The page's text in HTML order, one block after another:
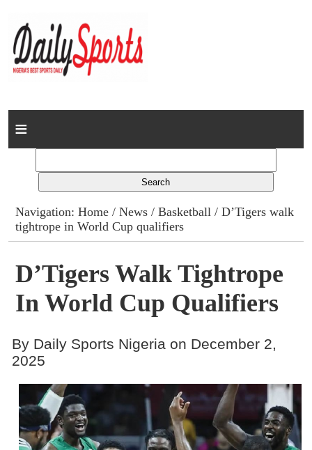
Home
Columns
Advert Rates
Gallery
Contact
Navigation:Home /News /Basketball / D’Tigers walk
tightrope in World Cup qualifiers
D’Tigers Walk Tightrope
In World Cup Qualifiers
By Daily Sports Nigeria on December 2,
2025